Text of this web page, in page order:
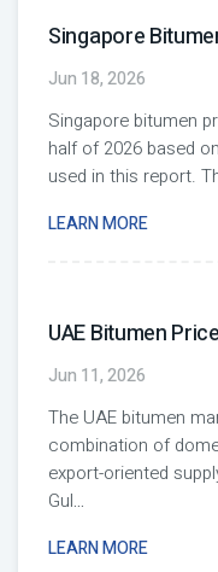
Singapore
Jun 18, 2026
Singapore bitumen
half of 2026 based
used in this report.
LEARN MORE
UAE Bitumen Price
Jun 11, 2026
The UAE bitumen
combination of
export-oriented
Gul...
LEARN MORE